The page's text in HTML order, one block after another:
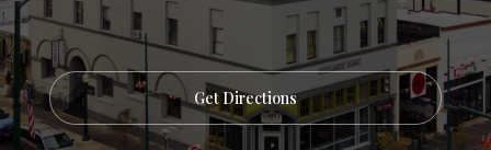
Get Directions